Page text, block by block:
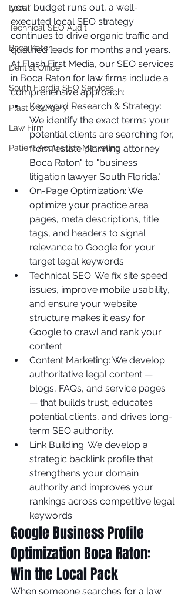
Local
Technical SEO Audit
Boca Raton
Dentist Office
South Flordia SEO Services
Plastic Surgery
Law Firm
Patient Acquisition Marketing
your budget runs out, a well-
executed local SEO strategy
continues to drive organic traffic and
qualified leads for months and years.
At Flash First Media, our SEO services
in Boca Raton for law firms include a
comprehensive approach:
Keyword Research & Strategy:
We identify the exact terms your
potential clients are searching for,
from "estate planning attorney
Boca Raton" to "business
litigation lawyer South Florida."
On-Page Optimization: We
optimize your practice area
pages, meta descriptions, title
tags, and headers to signal
relevance to Google for your
target legal keywords.
Technical SEO: We fix site speed
issues, improve mobile usability,
and ensure your website
structure makes it easy for
Google to crawl and rank your
content.
Content Marketing: We develop
authoritative legal content —
blogs, FAQs, and service pages
— that builds trust, educates
potential clients, and drives long-
term SEO authority.
Link Building: We develop a
strategic backlink profile that
strengthens your domain
authority and improves your
rankings across competitive legal
keywords.
Google Business Profile
Optimization Boca Raton:
Win the Local Pack
When someone searches for a law